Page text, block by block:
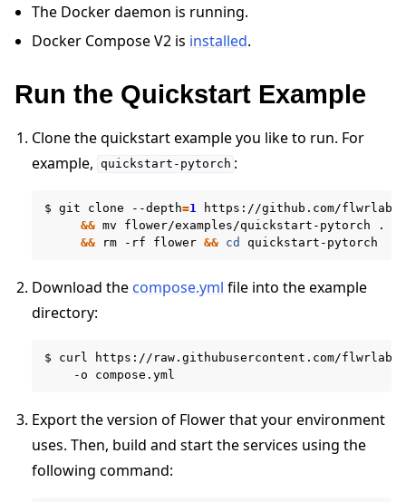
navigation of Run Flower using Docker
The Docker daemon is running.
Docker Compose V2 is installed.
Run the Quickstart Example
Clone the quickstart example you like to run. For
example, quickstart-pytorch :
$ git clone --depth=1
https://github.com/
&& mv flower/examples/quickstart-pytorch .
&&
rm -rf flower && cd
Download the compose.yml file into the example
directory:
$ curl
https://raw.githubusercontent.com/
-o
Export the version of Flower that your environment
uses. Then, build and start the services using the
following command: